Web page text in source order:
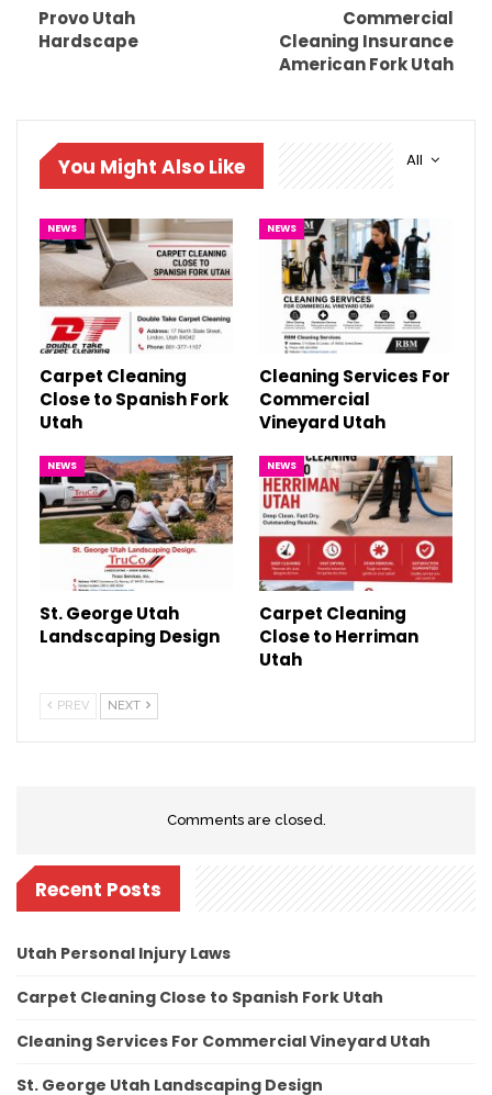
Provo Utah
Hardscape
Commercial
Cleaning Insurance
American Fork Utah
All
You Might Also Like
NEWS
Carpet Cleaning
Close to Spanish Fork
Utah
NEWS
Cleaning Services For
Commercial
Vineyard Utah
NEWS
St. George Utah
Landscaping Design
NEWS
Carpet Cleaning
Close to Herriman
Utah
PREV NEXT
Comments are closed.
Recent Posts
Utah Personal Injury Laws
Carpet Cleaning Close to Spanish Fork Utah
Cleaning Services For Commercial Vineyard Utah
St. George Utah Landscaping Design